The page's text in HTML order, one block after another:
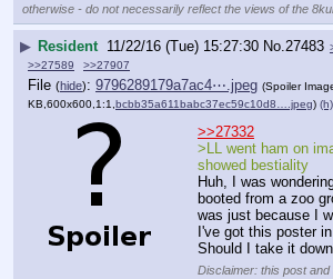
otherwise - do not necessarily reflect the views of the
▶ Resident 11/22/16 (Tue) 15:27:30 No.27483
>>27589
>>27907
File (hide): 9796289179a7ac4⋯.jpeg (Spoiler
KB,600x600,1:1, bcbb35a611babc37ec59c10d8….jpeg) (h)
>>27332
>LL went ham on
showed bestiality
Huh, I was
booted from a zoo
was just because I
I've got this poster
Should I take it
Disclaimer: this post